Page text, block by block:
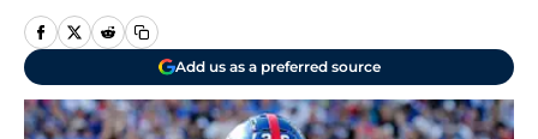
Add us as a preferred source